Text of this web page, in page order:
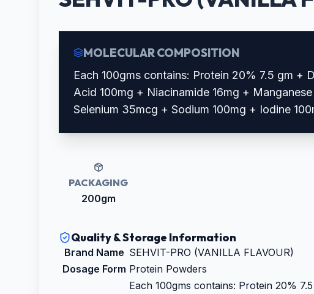
MOLECULAR COMPOSITION
Each 100gms contains: Protein 20% 7.5 gm +
Acid 100mg + Niacinamide 16mg +
Selenium 35mcg + Sodium 100mg + Iodine
PACKAGING
200gm
Quality & Storage Information
Brand Name SEHVIT-PRO (VANILLA FLAVOUR)
Dosage Form Protein Powders
Each 100gms contains: Protein 20%